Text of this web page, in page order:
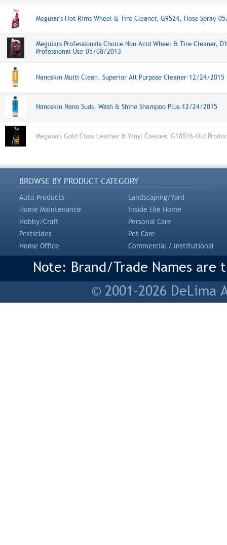
Meguiar's Hot Rims Wheel & Tire Cleaner, G9524, Hose Spray-
Meguiars Professionals Choice Non Acid Wheel & Tire Cleaner,
Professional Use-05/08/2013
Nanoskin Multi Clean, Superior All Purpose Cleaner-12/24/2015
Nanoskin Nano Suds, Wash & Shine Shampoo Plus-12/24/2015
Meguiars Gold Class Leather & Vinyl Cleaner, G18516-Old
BROWSE BY PRODUCT CATEGORY
Auto Products
Landscaping/Yard
Home Maintenance
Inside the Home
Hobby/Craft
Personal Care
Pesticides
Pet Care
Home Office
Commercial / Institutional
Note: Brand/Trade Names
© 2001-2026 DeLima